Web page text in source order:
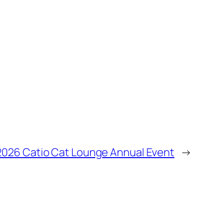
Catio Cat Lounge Annual Event →